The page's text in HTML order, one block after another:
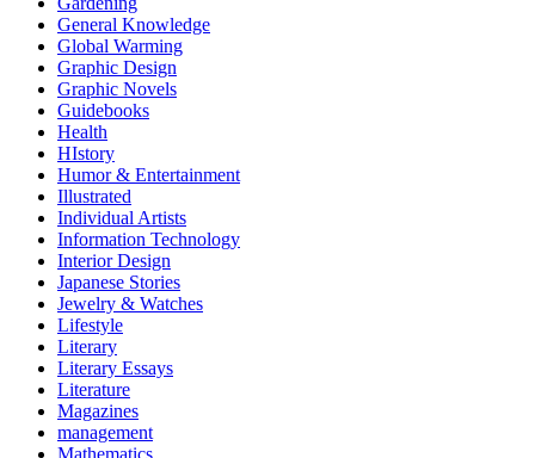
General Knowledge
Global Warming
Graphic Design
Graphic Novels
Guidebooks
Health
HIstory
Humor & Entertainment
Illustrated
Individual Artists
Information Technology
Interior Design
Japanese Stories
Jewelry & Watches
Lifestyle
Literary
Literary Essays
Literature
Magazines
management
Mathematics